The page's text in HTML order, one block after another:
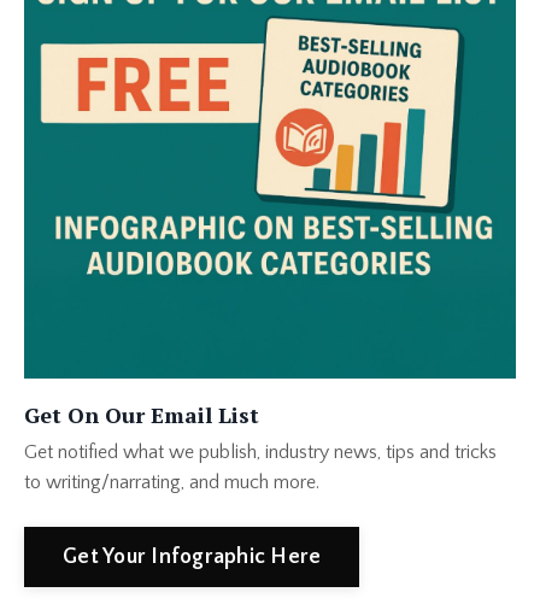
Get On Our Email List
Get notified what we publish, industry news, tips and tricks
to writing/narrating, and much more.
Get Your Infographic Here